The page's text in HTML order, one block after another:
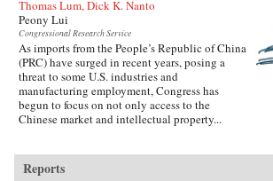
Thomas Lum, Dick K. Nanto
Peony Lui
Congressional Research Service
As imports from the People’s Republic of China
(PRC) have surged in recent years, posing a
threat to some U.S. industries and
manufacturing employment, Congress has
begun to focus on not only access to the
Chinese market and intellectual property...
Reports